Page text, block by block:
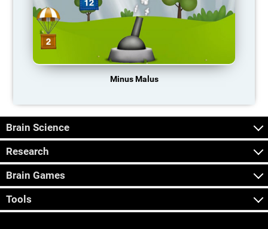
Minus Malus
Brain Science
Research
Brain Games
Tools